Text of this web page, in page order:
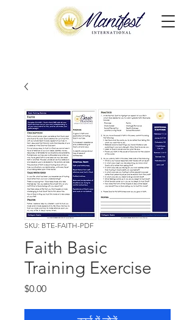
SKU: BTE-FAITH-PDF
Faith Basic
Training Exercise
$0.00मूल्य